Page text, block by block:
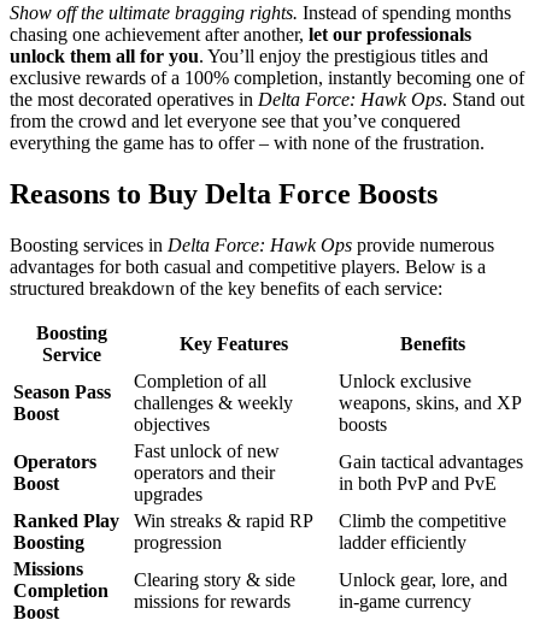
Show off the ultimate bragging rights. Instead of spending months
chasing one achievement after another, let our professionals
unlock them all for you. You’ll enjoy the prestigious titles and
exclusive rewards of a 100% completion, instantly becoming one of
the most decorated operatives in Delta Force: Hawk Ops. Stand out
from the crowd and let everyone see that you’ve conquered
everything the game has to offer – with none of the frustration.
Reasons to Buy Delta Force Boosts
Boosting services in Delta Force: Hawk Ops provide numerous
advantages for both casual and competitive players. Below is a
structured breakdown of the key benefits of each service:
Boosting
Service
Key Features Benefits
Season Pass
Boost
Completion of all
challenges & weekly
objectives
Unlock exclusive
weapons, skins, and XP
boosts
Operators
Boost
Fast unlock of new
operators and their
upgrades
Gain tactical advantages
in both PvP and PvE
Ranked Play
Boosting
Win streaks & rapid RP
progression
Climb the competitive
ladder efficiently
Missions
Completion
Boost
Clearing story & side
missions for rewards
Unlock gear, lore, and
in-game currency